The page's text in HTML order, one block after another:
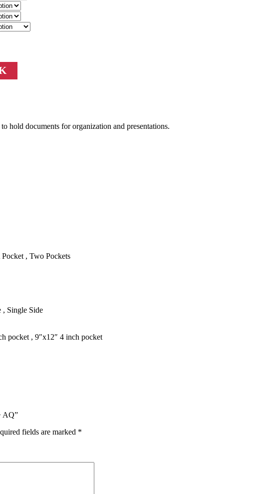
hold documents for organization and presentations.
, Two Pockets
, Single Side
pocket , 9″x12″ 4 inch pocket
AQ”
fields are marked *